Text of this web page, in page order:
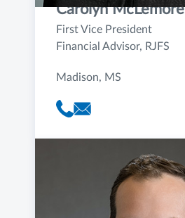
Carolyn McLemore
First Vice President
Financial Advisor, RJFS
Madison, MS